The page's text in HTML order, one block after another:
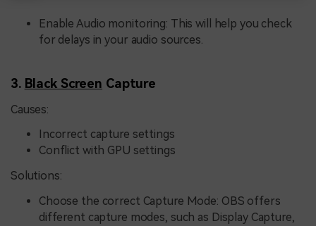
Enable Audio monitoring: This will help you check
for delays in your audio sources.
3. Black Screen Capture
Causes:
Incorrect capture settings
Conflict with GPU settings
Solutions:
Choose the correct Capture Mode: OBS offers
different capture modes, such as Display Capture,